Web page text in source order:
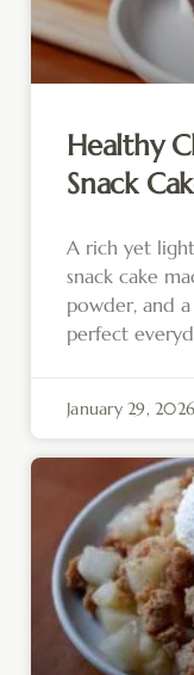
Healthy
Snack
A rich yet
snack cake
powder, and
perfect
January 29, 2026